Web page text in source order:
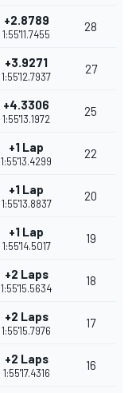
+2.8789
1:55'11.7455
28
+3.9271
1:55'12.7937
27
+4.3306
1:55'13.1972
25
+1 Lap
1:55'13.4299
22
+1 Lap
1:55'13.8837
20
+1 Lap
1:55'14.5017
19
+2 Laps
1:55'15.5634
18
+2 Laps
1:55'15.7976
17
+2 Laps
1:55'17.4316
16